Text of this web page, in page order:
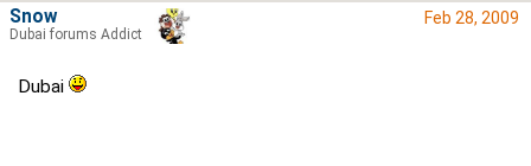
Feb 28, 2009
Dubai
Snow
Dubai forums Addict